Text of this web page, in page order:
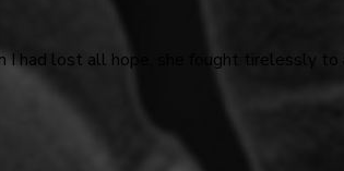
I had lost all hope, she fought tirelessly